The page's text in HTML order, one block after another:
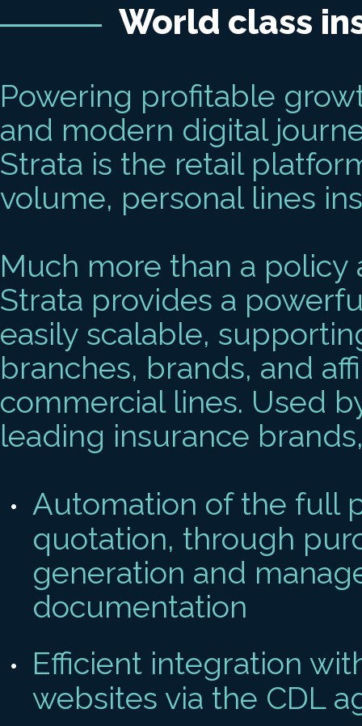
World class
Powering profitable
and modern digital
Strata is the retail
volume, personal lines
Much more than a
Strata provides a
easily scalable,
branches, brands, and
commercial lines. Used
leading insurance
Automation of the full
quotation, through
generation and
documentation
Efficient integration
websites via the CDL